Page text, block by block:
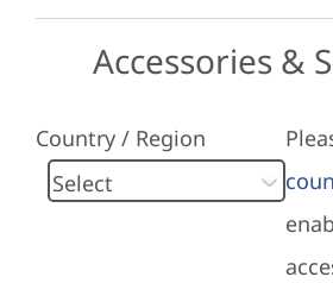
Accessories &
Country / Region